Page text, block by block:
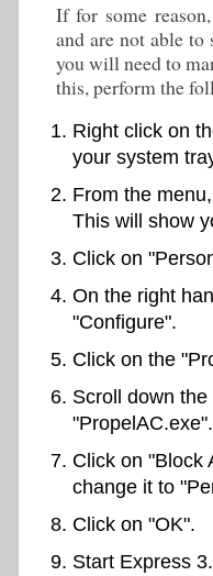
If for some
and are not able
you will need to
this, perform the
Right click on
your system
From the
This will show
Click on
On the right
"Configure".
Click on the
Scroll down
"PropelAC.exe".
Click on "Block
change it to
Click on "OK".
Start Express